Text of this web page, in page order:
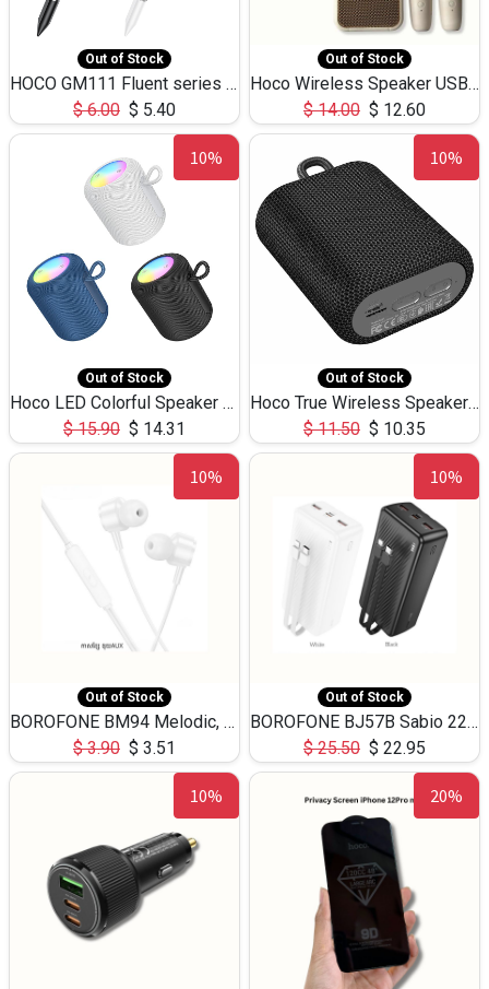
Out of Stock
HOCO GM111 Fluent series 3-in-1 Capacitive Pen
$6.00 $ 5.40
Out of Stock
Hoco Wireless Speaker USB TF Card Microphone 5W 2.30Hours M17K
$14.00 $ 12.60
10%
Out of Stock
Hoco LED Colorful Speaker USB TF Card 5W 3Hours HC30
$15.90 $ 14.31
10%
Out of Stock
Hoco True Wireless Speaker IPX5 TF Card 5W 3Hours BS47
$11.50 $ 10.35
10%
Out of Stock
BOROFONE BM94 Melodic, wired control earphones with mic 3.5mm audio plug, cable 1.2m
$3.90 $ 3.51
10%
Out of Stock
BOROFONE BJ57B Sabio 22.5W+PD20W fully compatible power bank with cables QC3.0 ( 30000mAh)
$25.50 $ 22.95
10% 20%